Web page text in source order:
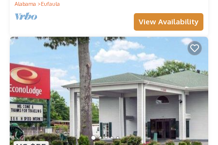
Alabama
Eufaula
View Availability